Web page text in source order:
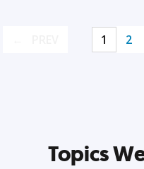
1 2
Topics